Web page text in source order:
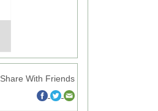
Share With Friends